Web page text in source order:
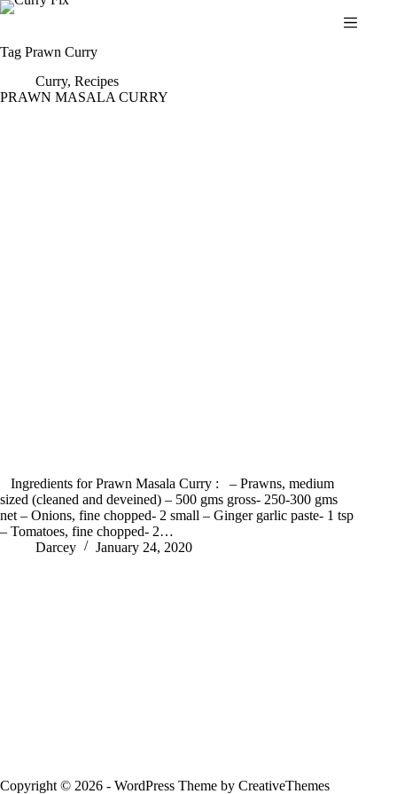
Skip
Tag Prawn Curry
Curry, Recipes
PRAWN MASALA CURRY
Ingredients for Prawn Masala Curry : – Prawns, medium
sized (cleaned and deveined) – 500 gms gross- 250-300 gms
net – Onions, fine chopped- 2 small – Ginger garlic paste- 1 tsp
– Tomatoes, fine chopped- 2…
Darcey
January 24, 2020
Copyright © 2026 - WordPress Theme by CreativeThemes